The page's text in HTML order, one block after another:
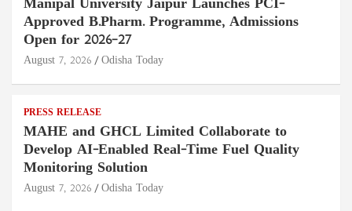
Manipal University Jaipur Launches PCI-
Approved B.Pharm. Programme, Admissions
Open for 2026–27
August 7, 2026 Odisha Today
PRESS RELEASE
MAHE and GHCL Limited Collaborate to
Develop AI-Enabled Real-Time Fuel Quality
Monitoring Solution
August 7, 2026 Odisha Today